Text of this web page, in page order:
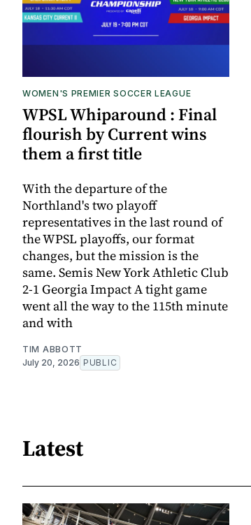
WOMEN'S PREMIER SOCCER LEAGUE
WPSL Whiparound : Final
flourish by Current wins
them a first title
With the departure of the
Northland's two playoff
representatives in the last round of
the WPSL playoffs, our format
changes, but the mission is the
same. Semis New York Athletic Club
2-1 Georgia Impact A tight game
went all the way to the 115th minute
and with
TIM ABBOTT
July 20, 2026 PUBLIC
Latest